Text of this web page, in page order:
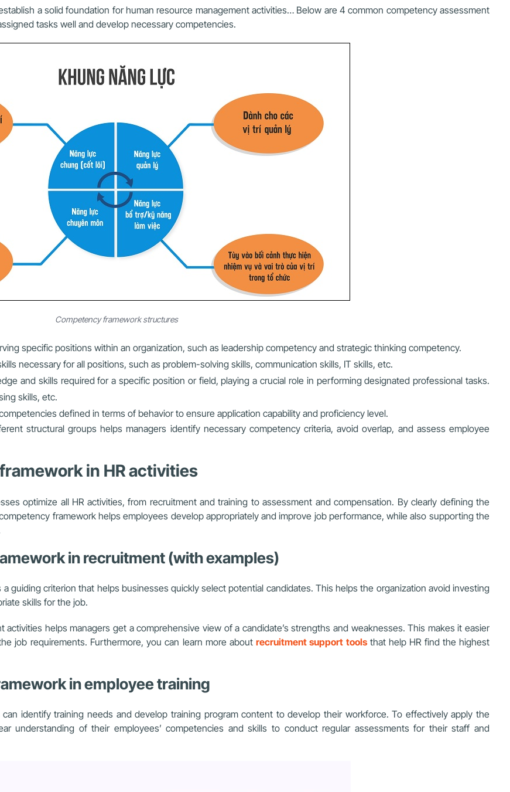
a solid foundation for human resource management activities… Below are 4 common competency assessment
tasks well and develop necessary competencies.
Competency framework structures
specific positions within an organization, such as leadership competency and strategic thinking competency.
necessary for all positions, such as problem-solving skills, communication skills, IT skills, etc.
and skills required for a specific position or field, playing a crucial role in performing designated professional tasks.
skills, etc.
defined in terms of behavior to ensure application capability and proficiency level.
structural groups helps managers identify necessary competency criteria, avoid overlap, and assess employee
in HR activities
optimize all HR activities, from recruitment and training to assessment and compensation. By clearly defining the
framework helps employees develop appropriately and improve job performance, while also supporting the
in recruitment (with examples)
guiding criterion that helps businesses quickly select potential candidates. This helps the organization avoid investing
skills for the job.
helps managers get a comprehensive view of a candidate’s strengths and weaknesses. This makes it easier
job requirements. Furthermore, you can learn more aboutrecruitment support toolsthat help HR find the highest
in employee training
identify training needs and develop training program content to develop their workforce. To effectively apply the
understanding of their employees’ competencies and skills to conduct regular assessments for their staff and